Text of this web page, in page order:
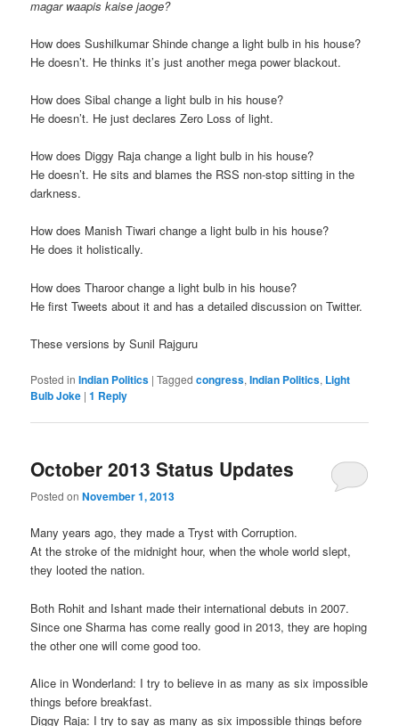
magar waapis kaise jaoge?
How does Sushilkumar Shinde change a light bulb in his house?
He doesn’t. He thinks it’s just another mega power blackout.
How does Sibal change a light bulb in his house?
He doesn’t. He just declares Zero Loss of light.
How does Diggy Raja change a light bulb in his house?
He doesn’t. He sits and blames the RSS non-stop sitting in the
darkness.
How does Manish Tiwari change a light bulb in his house?
He does it holistically.
How does Tharoor change a light bulb in his house?
He first Tweets about it and has a detailed discussion on Twitter.
These versions by Sunil Rajguru
Posted in Indian Politics |Tagged congress,Indian Politics, Light
Bulb Joke |1 Reply
October 2013 Status Updates
Posted onNovember 1, 2013
Many years ago, they made a Tryst with Corruption.
At the stroke of the midnight hour, when the whole world slept,
they looted the nation.
Both Rohit and Ishant made their international debuts in 2007.
Since one Sharma has come really good in 2013, they are hoping
the other one will come good too.
Alice in Wonderland: I try to believe in as many as six impossible
things before breakfast.
Diggy Raja: I try to say as many as six impossible things before